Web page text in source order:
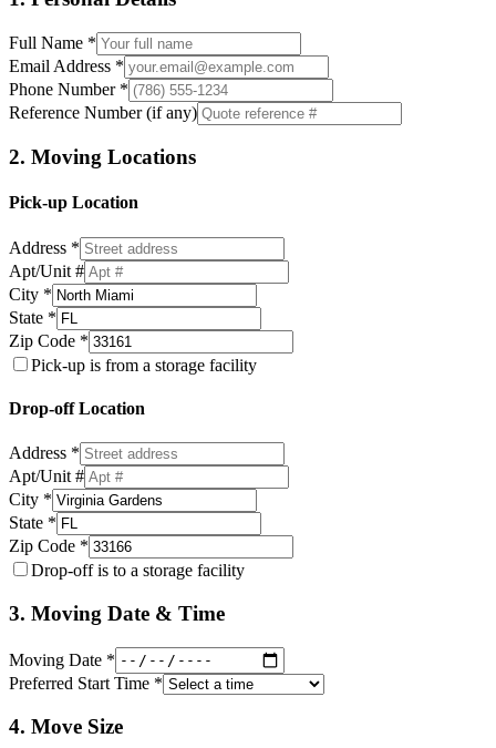
Full Name *
Email Address *
Phone Number *
Reference Number (if any)
2. Moving Locations
Pick-up Location
Address *
Apt/Unit #
City *
State *
Zip Code *
Pick-up is from a storage facility
Drop-off Location
Address *
Apt/Unit #
City *
State *
Zip Code *
Drop-off is to a storage facility
3. Moving Date & Time
Moving Date *
Preferred Start Time *
4. Move Size